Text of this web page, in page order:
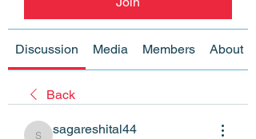
Discussion Media Members About
Back
sagareshital44